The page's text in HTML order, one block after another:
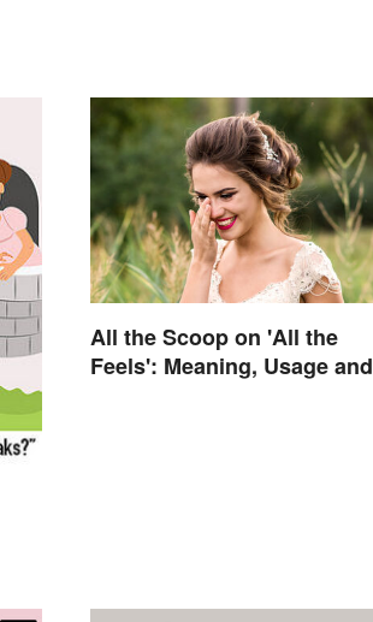
All the Scoop on 'All the
Feels': Meaning, Usage and